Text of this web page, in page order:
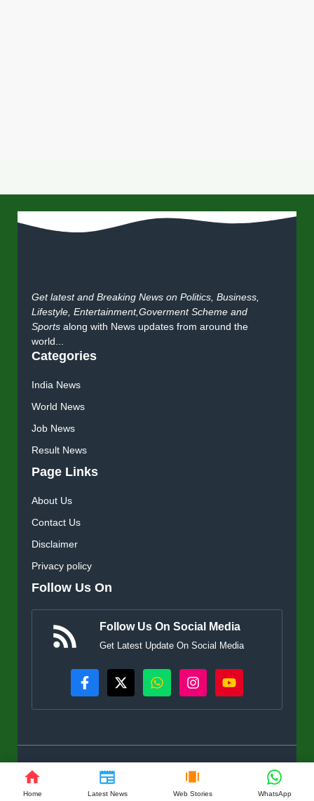
Home Latest News Web Stories WhatsApp
Get latest and Breaking News on Politics, Business,
Lifestyle, Entertainment,Goverment Scheme and
Sports along with News updates from around the
world...
Categories
India News
World News
Job News
Result News
Page Links
About Us
Contact Us
Disclaimer
Privacy policy
Follow Us On
Follow Us On Social Media
Get Latest Update On Social Media